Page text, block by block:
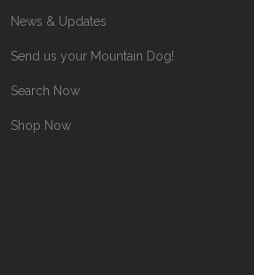
News & Updates
Send us your Mountain Dog!
Search Now
Shop Now